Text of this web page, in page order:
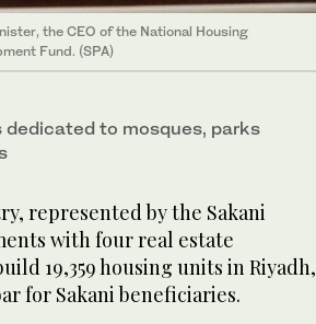
the CEO of the National Housing
Fund. (SPA)
to mosques, parks
represented by the Sakani
with four real estate
19,359 housing units in Riyadh,
for Sakani beneficiaries.